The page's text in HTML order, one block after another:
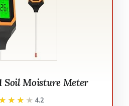
Soil Moisture Meter
4.2